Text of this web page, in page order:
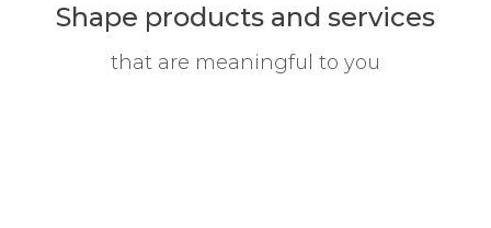
Shape products and services
that are meaningful to you